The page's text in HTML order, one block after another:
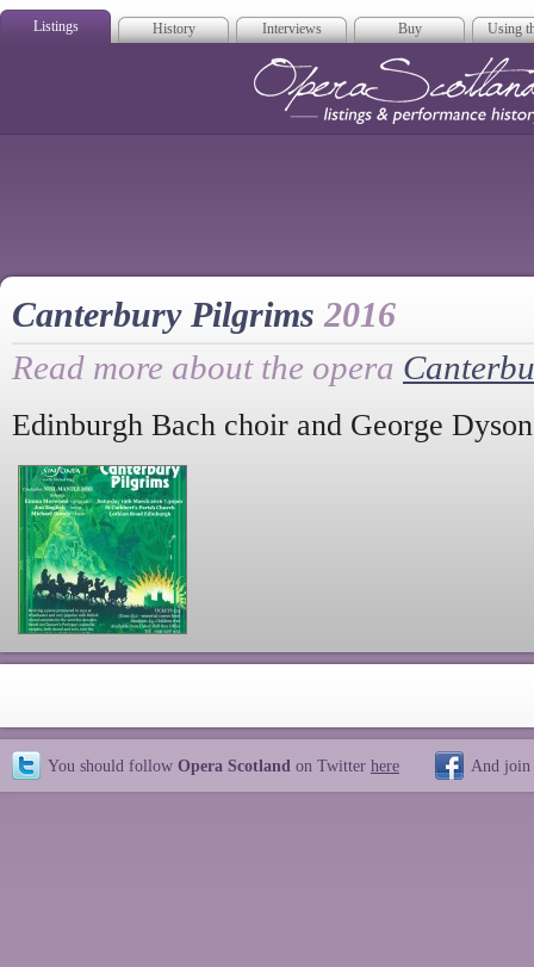
Listings History Interviews Buy Using
Canterbury Pilgrims2016
Read more about the opera
Edinburgh Bach choir and George
You should follow Opera Scotland on Twitter here And join